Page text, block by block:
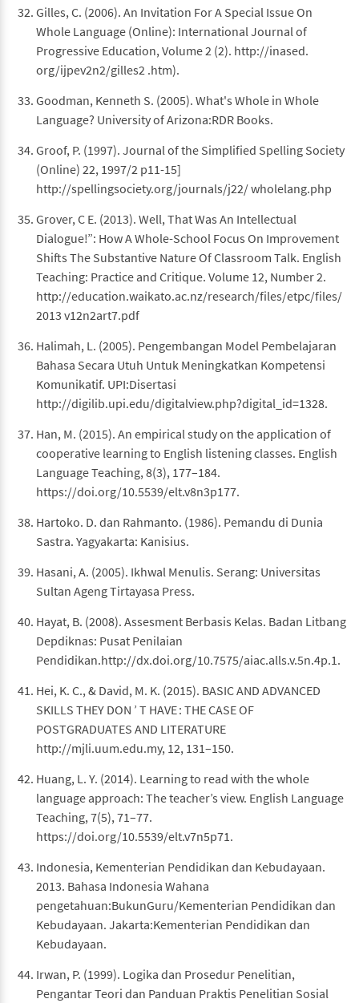
Gilles, C. (2006). An Invitation For A Special Issue On
Whole Language (Online): International Journal of
Progressive Education, Volume 2 (2). http://inased.
org/ijpev2n2/gilles2 .htm).
Goodman, Kenneth S. (2005). What's Whole in Whole
Language? University of Arizona:RDR Books.
Groof, P. (1997). Journal of the Simplified Spelling Society
(Online) 22, 1997/2 p11-15]
http://spellingsociety.org/journals/j22/ wholelang.php
Grover, C E. (2013). Well, That Was An Intellectual
Dialogue!”: How A Whole-School Focus On Improvement
Shifts The Substantive Nature Of Classroom Talk. English
Teaching: Practice and Critique. Volume 12, Number 2.
http://education.waikato.ac.nz/research/files/etpc/files/
2013 v12n2art7.pdf
Halimah, L. (2005). Pengembangan Model Pembelajaran
Bahasa Secara Utuh Untuk Meningkatkan Kompetensi
Komunikatif. UPI:Disertasi
http://digilib.upi.edu/digitalview.php?digital_id=1328.
Han, M. (2015). An empirical study on the application of
cooperative learning to English listening classes. English
Language Teaching, 8(3), 177–184.
https://doi.org/10.5539/elt.v8n3p177.
Hartoko. D. dan Rahmanto. (1986). Pemandu di Dunia
Sastra. Yagyakarta: Kanisius.
Hasani, A. (2005). Ikhwal Menulis. Serang: Universitas
Sultan Ageng Tirtayasa Press.
Hayat, B. (2008). Assesment Berbasis Kelas. Badan Litbang
Depdiknas: Pusat Penilaian
Pendidikan.http://dx.doi.org/10.7575/aiac.alls.v.5n.4p.1.
Hei, K. C., & David, M. K. (2015). BASIC AND ADVANCED
SKILLS THEY DON ’ T HAVE : THE CASE OF
POSTGRADUATES AND LITERATURE
http://mjli.uum.edu.my, 12, 131–150.
Huang, L. Y. (2014). Learning to read with the whole
language approach: The teacher’s view. English Language
Teaching, 7(5), 71–77.
https://doi.org/10.5539/elt.v7n5p71.
Indonesia, Kementerian Pendidikan dan Kebudayaan.
2013. Bahasa Indonesia Wahana
pengetahuan:BukunGuru/Kementerian Pendidikan dan
Kebudayaan. Jakarta:Kementerian Pendidikan dan
Kebudayaan.
Irwan, P. (1999). Logika dan Prosedur Penelitian,
Pengantar Teori dan Panduan Praktis Penelitian Sosial